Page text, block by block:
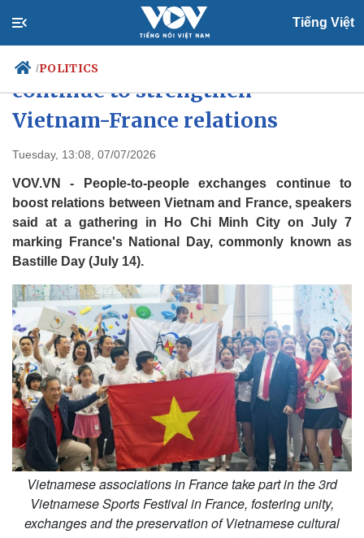
Tiếng Việt
/POLITICS
Travel
Sports
Photos
Your Vietnam
People-to-people exchanges
continue to strengthen
Vietnam-France relations
Tuesday, 13:08, 07/07/2026
VOV.VN - People-to-people exchanges continue to
boost relations between Vietnam and France, speakers
said at a gathering in Ho Chi Minh City on July 7
marking France's National Day, commonly known as
Bastille Day (July 14).
Vietnamese associations in France take part in the 3rd
Vietnamese Sports Festival in France, fostering unity,
exchanges and the preservation of Vietnamese cultural